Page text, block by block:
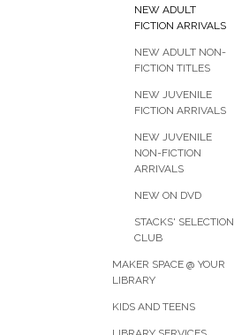
NEW ADULT
FICTION ARRIVALS
NEW ADULT NON-
FICTION TITLES
NEW JUVENILE
FICTION ARRIVALS
NEW JUVENILE
NON-FICTION
ARRIVALS
NEW ON DVD
STACKS' SELECTION
CLUB
MAKER SPACE @ YOUR
LIBRARY
KIDS AND TEENS